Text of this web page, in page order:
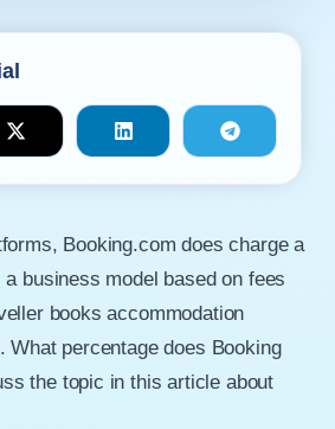
Booking.com does charge a
business model based on fees
books accommodation
What percentage does Booking
the topic in this article about